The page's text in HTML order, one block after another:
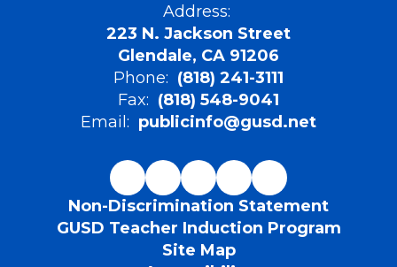
Address:
223 N. Jackson Street
Glendale, CA 91206
Phone: (818) 241-3111
Fax: (818) 548-9041
Email: publicinfo@gusd.net
Non-Discrimination Statement
GUSD Teacher Induction Program
Site Map